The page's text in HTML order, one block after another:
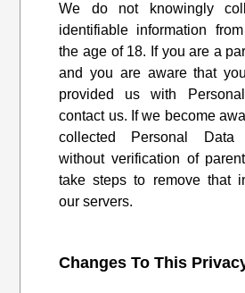
We do not knowingly
identifiable information
the age of 18. If you are a
and you are aware that
provided us with
contact us. If we become
collected Personal Data
without verification of
take steps to remove that
our servers.
Changes To This